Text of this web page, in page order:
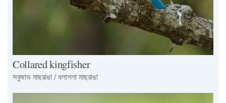
Collared kingfisher
সবুজাভ মাছরাঙা / ধলাগলা মাছরাঙা